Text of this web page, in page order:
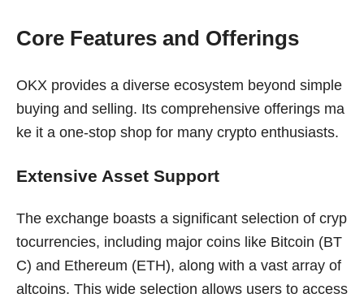
Core Features and Offerings
OKX provides a diverse ecosystem beyond simple
buying and selling. Its comprehensive offerings ma
ke it a one-stop shop for many crypto enthusiasts.
Extensive Asset Support
The exchange boasts a significant selection of cryp
tocurrencies, including major coins like Bitcoin (BT
C) and Ethereum (ETH), along with a vast array of
altcoins. This wide selection allows users to access